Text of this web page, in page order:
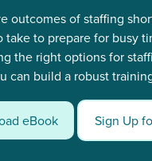
outcomes of staffing
take to prepare for busy
the right options for
can build a robust
eBook Sign Up